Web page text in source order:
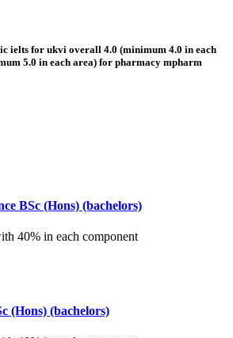
ielts for ukvi overall 4.0 (minimum 4.0 in each
5.0 in each area) for pharmacy mpharm
BSc (Hons) (bachelors)
40% in each component
(Hons) (bachelors)